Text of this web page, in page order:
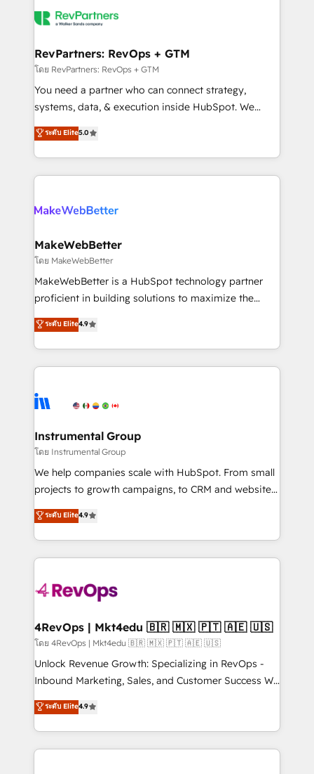
explore whether S2 is the partner you’ve been
engine. We onboard your team, migrate your data,
from week one, in your time zone. What we do ➤
Onboarding: Live in weeks, with workflows built
around your business, not a template. ➤ Migration:
Move from any legacy CRM. Zero downtime, full data
run your revenue process. Sales, marketing, and
service wired together. ➤ AI and Integrations: Layer
RevPartners: RevOps + GTM
โดย RevPartners: RevOps + GTM
You need a partner who can connect strategy,
systems, data, & execution inside HubSpot. We
bridge the gap where most agencies fall short by
combining GTM strategy with technical execution to
solve the right problem with the right solution. As the
only firm in the world to hold Elite Partner
clients gain a unique advantage in CRM architecture,
market execution. Why B2B Businesses Choose RP: -
Secure: Soc2 compliant 🛡️ - Pricing: Implementations
starting at $1,5k 💵 - Speed: Launch in 14 days ⚡ -
Global: 75+ RPers across five continents 🌐 - Scale:
HubSpot Partner 🪴 - Sales Hub: More
implementations than any other Partner 💻 -
agency for an Ops problem. Don't hire a technical
agency for a growth problem. Hire a partner built to
ระดับ Elite5.0
MakeWebBetter
โดย MakeWebBetter
MakeWebBetter is a HubSpot technology partner
proficient in building solutions to maximize the
operational efficiency of HubSpot. The fastest-
growing tech-enabler & facilitator, MakeWebBetter,
hands you the blend of HubSpot expertise &
eminent solutions & integrations. Trust us to
Elite Partners with 10+ years of HubSpot experience
Premier Partner 2023 🌟5 HubSpot Accreditations 🌟
Won HubSpot Theme Challenge 2021 🌟INBOUND’19
HubSpot Rising Star Why us? Harnessing the full
potential of the powerful HubSpot CRM. ✔️A team of
HubSpot experience ✔️Flexible pricing models —
Hourly-fee (assigned one Dedicated HubSpot
requirement). ✔️Helped over 25,000+ customers so
far with our HubSpot solutions. ✔️Bespoke apps &
on-demand bundle services. Connect with us today!
ระดับ Elite4.9
Instrumental Group
โดย Instrumental Group
We help companies scale with HubSpot. From small
projects to growth campaigns, to CRM and websites.
Hire an agency that's experienced in every inch of
HubSpot and willing to work hand-in-hand with your
team to simplify the complex and build a better
experience for your team and customers.
ระดับ Elite4.9
4RevOps | Mkt4edu 🇧🇷 🇲🇽 🇵🇹 🇦🇪 🇺🇸
โดย 4RevOps | Mkt4edu 🇧🇷 🇲🇽 🇵🇹 🇦🇪 🇺🇸
Unlock Revenue Growth: Specializing in RevOps -
Inbound Marketing, Sales, and Customer Success We
specialize in driving revenue growth for companies
across industries through tailored marketing, sales,
and customer success strategies, utilizing RevOps
methodologies. As Latin America's largest HubSpot
ระดับ Elite4.9